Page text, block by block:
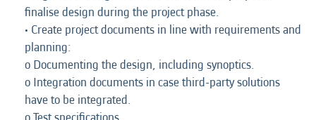
finalise design during the project phase.
• Create project documents in line with requirements and
planning:
o Documenting the design, including synoptics.
o Integration documents in case third-party solutions
have to be integrated.